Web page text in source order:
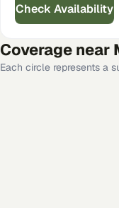
Check Availability
Coverage near
Each circle represents a